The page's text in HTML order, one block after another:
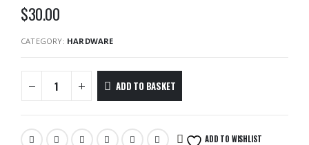
$30.00
CATEGORY: HARDWARE
ADD TO BASKET
ADD TO WISHLIST